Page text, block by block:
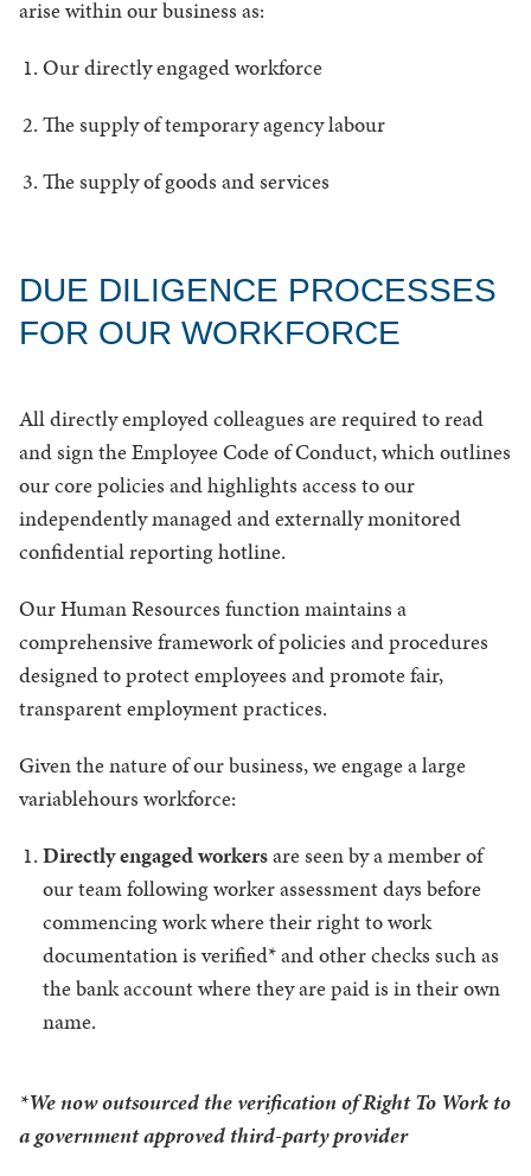
arise within our business as:
Our directly engaged workforce
The supply of temporary agency labour
The supply of goods and services
DUE DILIGENCE PROCESSES
FOR OUR WORKFORCE
All directly employed colleagues are required to read
and sign the Employee Code of Conduct, which outlines
our core policies and highlights access to our
independently managed and externally monitored
confidential reporting hotline.
Our Human Resources function maintains a
comprehensive framework of policies and procedures
designed to protect employees and promote fair,
transparent employment practices.
Given the nature of our business, we engage a large
variablehours workforce:
Directly engaged workersare seen by a member of
our team following worker assessment days before
commencing work where their right to work
documentation is verified* and other checks such as
the bank account where they are paid is in their own
name.
*We now outsourced the verification of Right To Work to
a government approved third-party provider